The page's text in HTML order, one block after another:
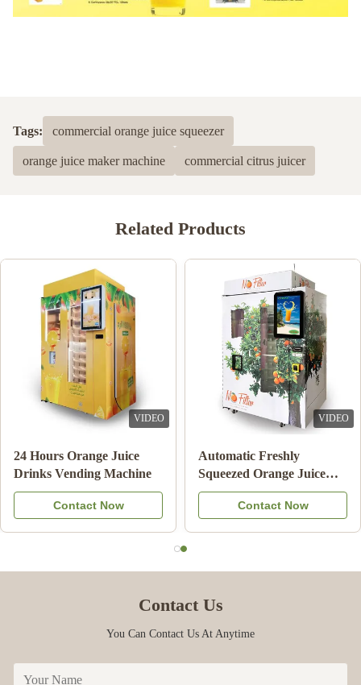
Tags: commercial orange juice squeezer
orange juice maker machine commercial citrus juicer
Related Products
VIDEO
24 Hours Orange Juice
Drinks Vending Machine
Contact Now
VIDEO
Automatic Freshly
Squeezed Orange Juice
Vending Machine For
CommercialContact Now
Contact Us
You Can Contact Us At Anytime